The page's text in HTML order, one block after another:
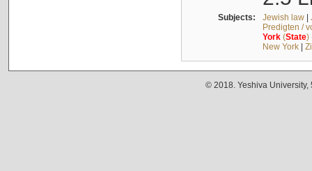
Subjects: Jewish law|
Predigten /
York(State)
New York|
© 2018. Yeshiva University,